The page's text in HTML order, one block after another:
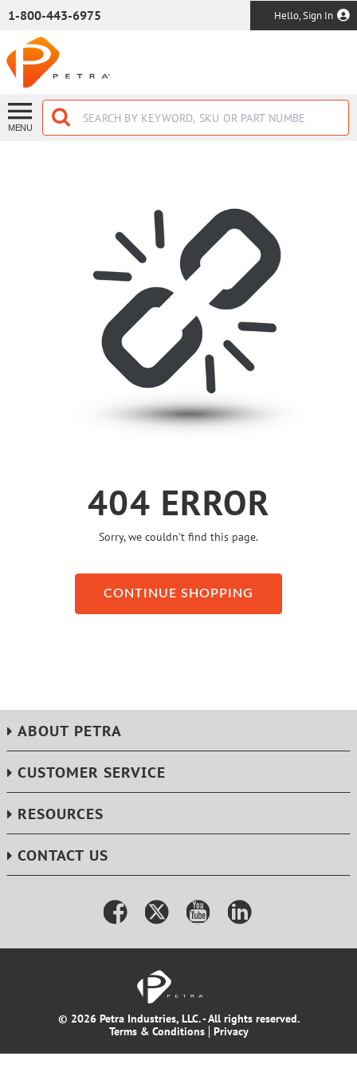
1-800-443-6975 Hello, Sign In
MENU
404 ERROR
Sorry, we couldn’t find this page.
CONTINUE SHOPPING
ABOUT PETRA
CUSTOMER SERVICE
RESOURCES
CONTACT US
© 2026 Petra Industries, LLC. - All rights reserved.
Terms & Conditions
Privacy